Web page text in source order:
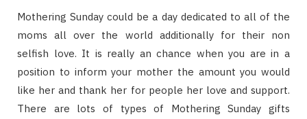
Mothering Sunday could be a day dedicated to all of the
moms all over the world additionally for their non
selfish love. It is really an chance when you are in a
position to inform your mother the amount you would
like her and thank her for people her love and support.
There are lots of types of Mothering Sunday gifts